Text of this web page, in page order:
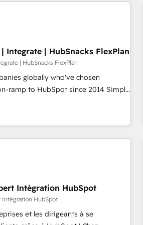
Integrate | HubSnacks FlexPlan
| HubSnacks FlexPlan
globally who've chosen
to HubSpot since 2014 Simple
value... 1️⃣ Set Up |
fixing existing HubSpot portals
Task Execution... Global 24/7 ...
that put HubSpot in the
🛍️ Shopify or
or Paypal 💰 Sage or Netsuite 🤖
or PandaDoc 🌐 Avalara or
Intégration HubSpot
Intégration HubSpot
et les dirigeants à se